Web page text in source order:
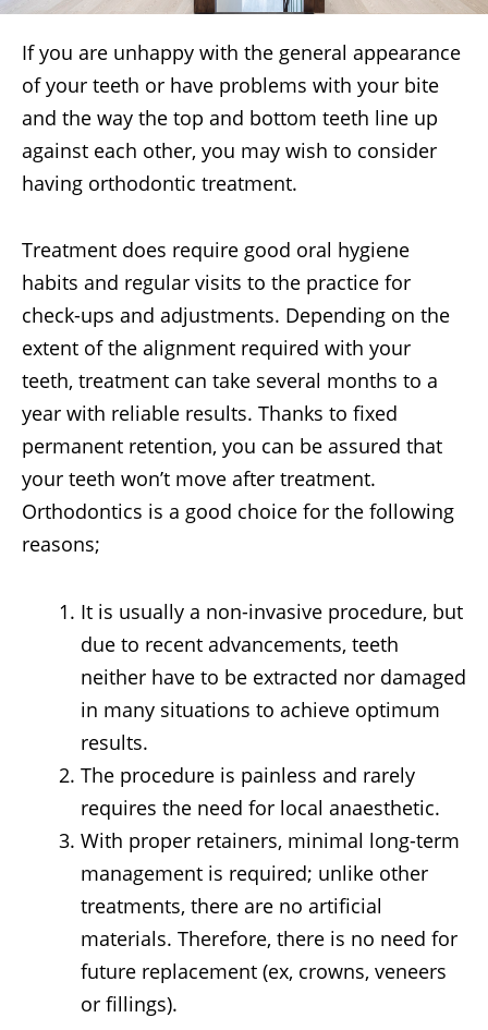
If you are unhappy with the general appearance
of your teeth or have problems with your bite
and the way the top and bottom teeth line up
against each other, you may wish to consider
having orthodontic treatment.
Treatment does require good oral hygiene
habits and regular visits to the practice for
check-ups and adjustments. Depending on the
extent of the alignment required with your
teeth, treatment can take several months to a
year with reliable results. Thanks to fixed
permanent retention, you can be assured that
your teeth won’t move after treatment.
Orthodontics is a good choice for the following
reasons;
It is usually a non-invasive procedure, but
due to recent advancements, teeth
neither have to be extracted nor damaged
in many situations to achieve optimum
results.
The procedure is painless and rarely
requires the need for local anaesthetic.
With proper retainers, minimal long-term
management is required; unlike other
treatments, there are no artificial
materials. Therefore, there is no need for
future replacement (ex, crowns, veneers
or fillings).